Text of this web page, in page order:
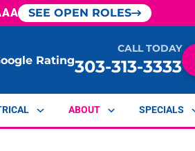
SEE OPEN ROLES
Rating
CALL TODAY
303-313-3333
ABOUT SPECIALS